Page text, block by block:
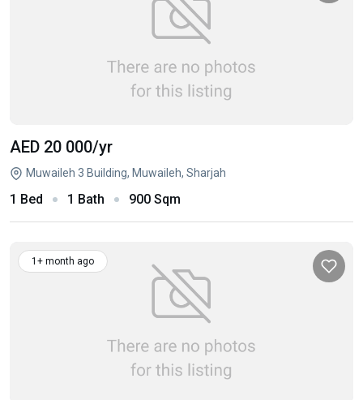
AED 20 000/yr
Muwaileh 3 Building, Muwaileh, Sharjah
1 Bed 1 Bath 900 Sqm
1+ month ago